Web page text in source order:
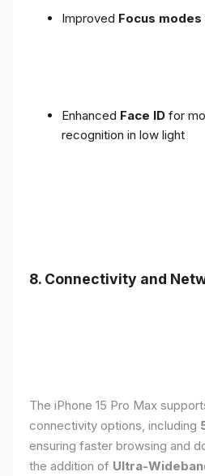
Improved Focus modes
Enhanced Face ID for
recognition in low light
8. Connectivity and
The iPhone 15 Pro Max
connectivity options, including
ensuring faster browsing and
the addition of Ultra-